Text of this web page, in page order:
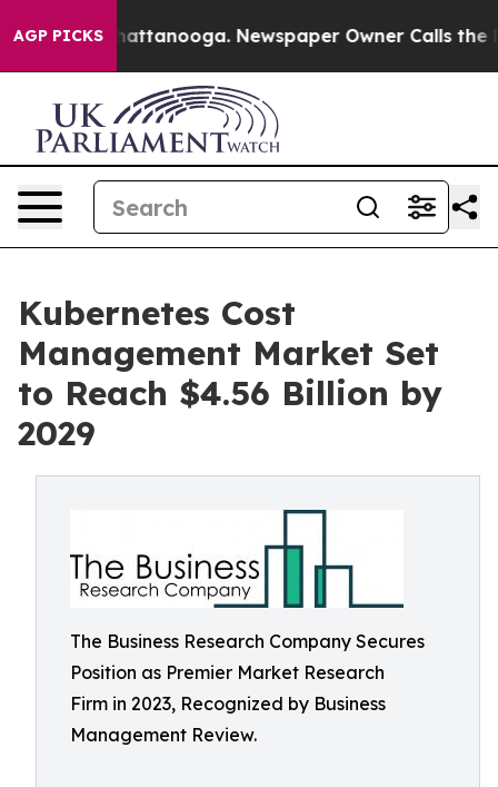
AGP PICKS
in Chattanooga. Newspaper Owner Calls the
Kubernetes Cost
Management Market Set
to Reach $4.56 Billion by
2029
The Business Research Company Secures
Position as Premier Market Research
Firm in 2023, Recognized by Business
Management Review.